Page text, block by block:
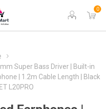
0
Super Bass Driver | Built-in
| 1.2m Cable Length | Black
L20PRO